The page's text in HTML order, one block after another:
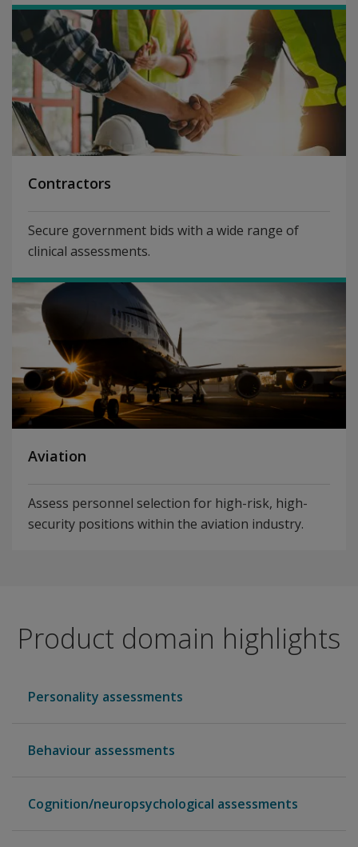
Contractors
Secure government bids with a wide range of
clinical assessments.
Aviation
Assess personnel selection for high-risk, high-
security positions within the aviation industry.
Product domain highlights
Personality assessments
Behaviour assessments
Cognition/neuropsychological assessments